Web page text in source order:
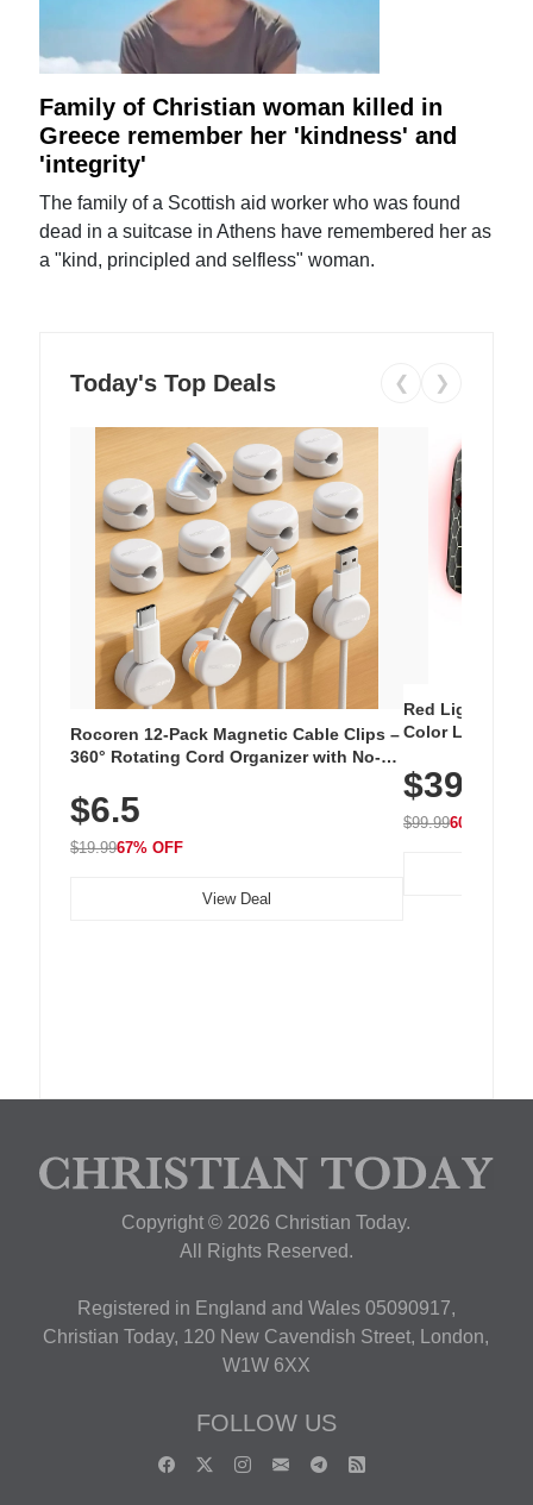
Family of Christian woman killed in
Greece remember her 'kindness' and
'integrity'
The family of a Scottish aid worker who was found
dead in a suitcase in Athens have remembered her as
a "kind, principled and selfless" woman.
Today's Top Deals ❮ ❯
Rocoren 12-Pack Magnetic Cable Clips –
360° Rotating Cord Organizer with No-
Nightstand, Wall, Car & Office, White
$6.5
$19.9967% OFF
View Deal
Red Light
Color LED
with 240 LEDs
$39.99
$99.9960% OFF
Copyright © 2026 Christian Today.
All Rights Reserved.
Registered in England and Wales 05090917,
Christian Today, 120 New Cavendish Street, London,
W1W 6XX
FOLLOW US